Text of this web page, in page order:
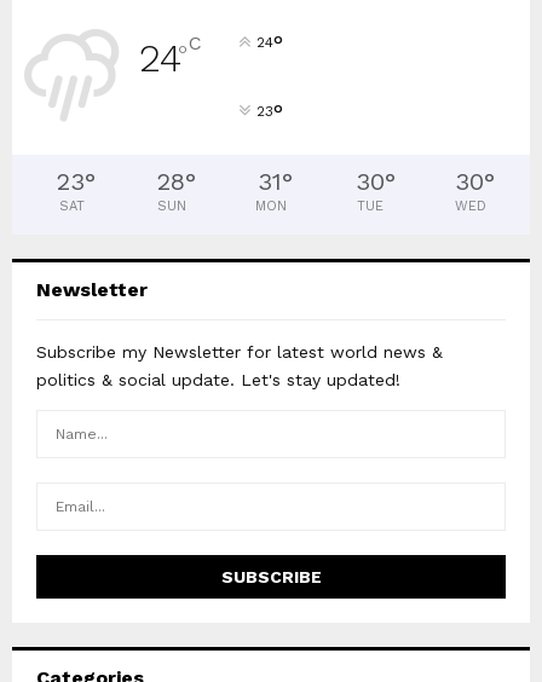
24°C 24°
23°
23°
SAT
28°
SUN
31°
MON
30°
TUE
30°
WED
Newsletter
Subscribe my Newsletter for latest world news &
politics & social update. Let's stay updated!
Categories